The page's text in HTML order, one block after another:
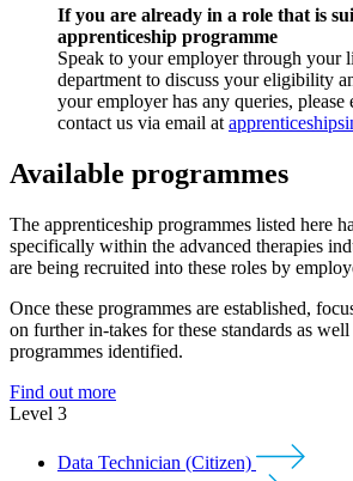
If you are already in a role that is
apprenticeship programme
Speak to your employer through your
department to discuss your eligibility
your employer has any queries, please
contact us via email at
Available programmes
The apprenticeship programmes listed here
specifically within the advanced therapies
are being recruited into these roles by
Once these programmes are established,
on further in-takes for these standards as
programmes identified.
Find out more
Level 3
Data Technician (Citizen)